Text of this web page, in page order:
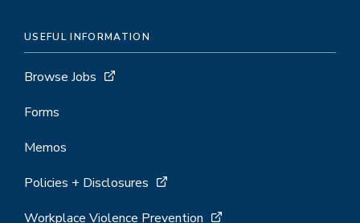
USEFUL INFORMATION
Browse Jobs
Forms
Memos
Policies + Disclosures
Workplace Violence Prevention